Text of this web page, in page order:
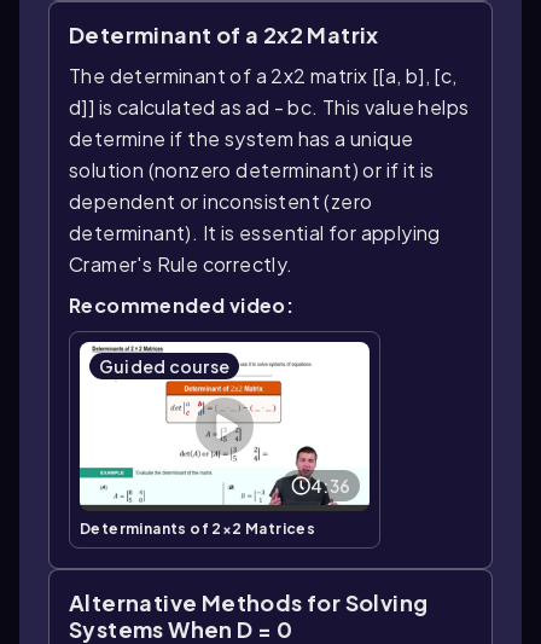
Determinant of a 2x2 Matrix
The determinant of a 2x2 matrix [[a, b], [c,
d]] is calculated as ad - bc. This value helps
determine if the system has a unique
solution (nonzero determinant) or if it is
dependent or inconsistent (zero
determinant). It is essential for applying
Cramer's Rule correctly.
Recommended video:
Guided course
4:36
Determinants of 2×2 Matrices
Alternative Methods for Solving
Systems When D = 0